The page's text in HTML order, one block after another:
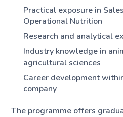
Practical exposure in
Operational Nutrition
Research and analytical
Industry knowledge in
agricultural sciences
Career development
company
The programme offers